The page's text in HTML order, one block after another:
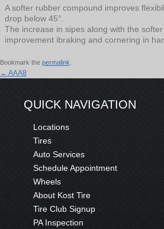
A softer rubber compound improves
drop below 45°.
The increase in sipes along with the
improvement ibraking and cornering in
Bookmark the permalink
← AAA8
QUICK NAVIGATION
Locations
Tires
Auto Services
Schedule Appointment
Wheels
About Kost Tire
Tire Club Signup
PA Inspection